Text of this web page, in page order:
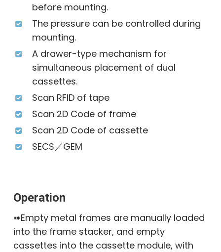
before mounting.
The pressure can be controlled during
mounting.
A drawer-type mechanism for
simultaneous placement of dual
cassettes.
Scan RFID of tape
Scan 2D Code of frame
Scan 2D Code of cassette
SECS／GEM
Operation
➠Empty metal frames are manually loaded
into the frame stacker, and empty
cassettes into the cassette module, with